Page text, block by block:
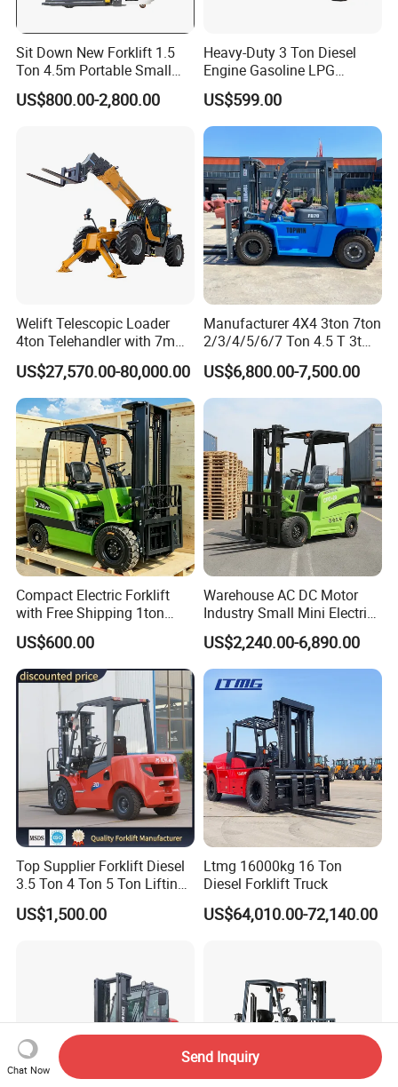
Sit Down New Forklift 1.5
Ton 4.5m Portable Small
Mini Hydraulic Triple Mast
Pallet Electric Stacker
US$800.00-2,800.00
Heavy-Duty 3 Ton Diesel
Engine Gasoline LPG
Forklift for Industrial
Warehousing
US$599.00
Welift Telescopic Loader
4ton Telehandler with 7m
10m 14m 17m Telescopic
Forklift
US$27,570.00-80,000.00
Manufacturer 4X4 3ton 7ton
2/3/4/5/6/7 Ton 4.5 T 3t
5ton Diesel Gasoline Electric
LPG Rough Terrain Japan
off-Road Truck Fork Lift EPA
US$6,800.00-7,500.00
Compact Electric Forklift
with Free Shipping 1ton
2ton 3.5 Ton 4t Capacity
US$600.00
Warehouse AC DC Motor
Industry Small Mini Electri
Forklift Walking Frok Lift
Forklift Truck Pallet Battery
Diesel 4 Wheel Offroad
Telescopic Electric Forklift
US$2,240.00-6,890.00
Top Supplier Forklift Diesel
3.5 Ton 4 Ton 5 Ton Lifting
up 3m-7m CE ISO Japanese
Engine Triplex Mast Forklift
US$1,500.00
Ltmg 16000kg 16 Ton
Diesel Forklift Truck
US$64,010.00-72,140.00
Chat Now
Send Inquiry